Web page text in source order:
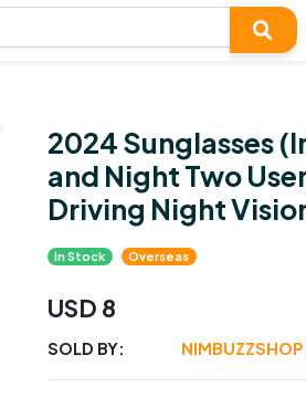
2024 Sunglasses
and Night Two
Driving Night
In Stock Overseas
USD 8
SOLD BY: NIMBUZZSHOP